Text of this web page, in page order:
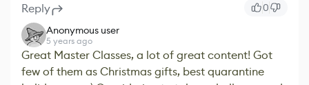
Reply
0
Anonymous user
5 years ago
Great Master Classes, a lot of great content! Got
few of them as Christmas gifts, best quarantine